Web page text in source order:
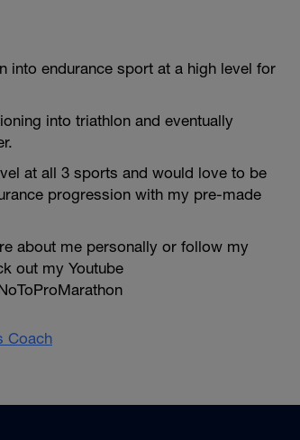
into endurance sport at a high level for
into triathlon and eventually
at all 3 sports and would love to be
progression with my pre-made
about me personally or follow my
out my Youtube
Coach